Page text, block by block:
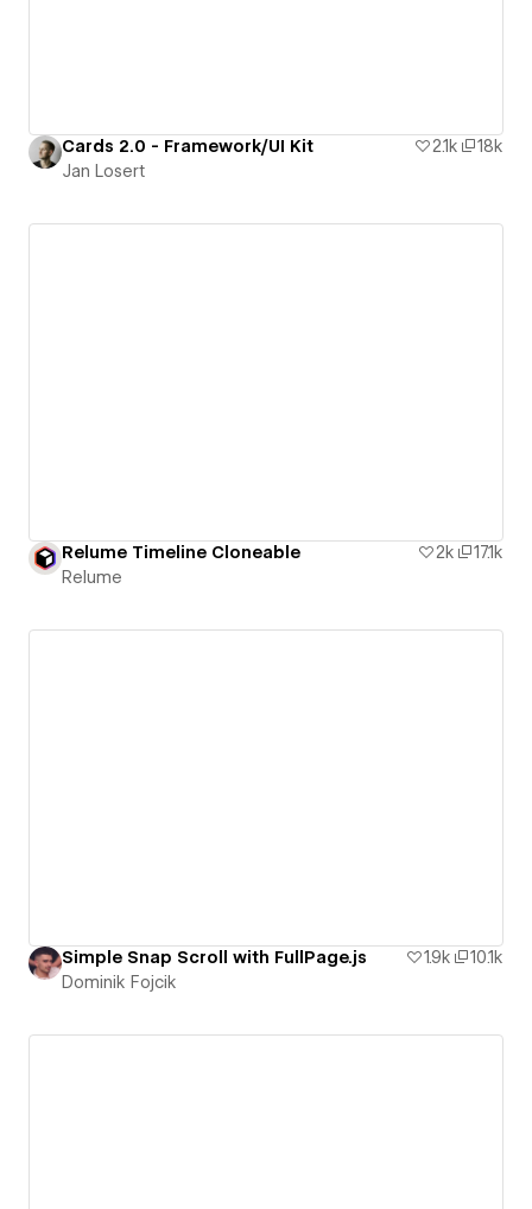
Cards 2.0 - Framework/UI Kit 2.1k
18k
Jan Losert
Relume Timeline Cloneable 2k
17.1k
Relume
Simple Snap Scroll with FullPage.js 1.9k
10.1k
Dominik Fojcik